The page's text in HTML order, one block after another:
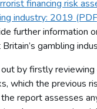
financing risk
industry: 2019
further information
gambling
by firstly
which the previous
report assesses